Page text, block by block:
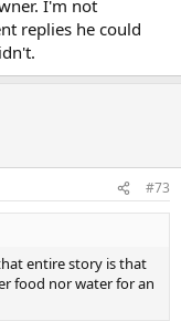
I'm not
replies he could
#73
entire story is that
food nor water for an